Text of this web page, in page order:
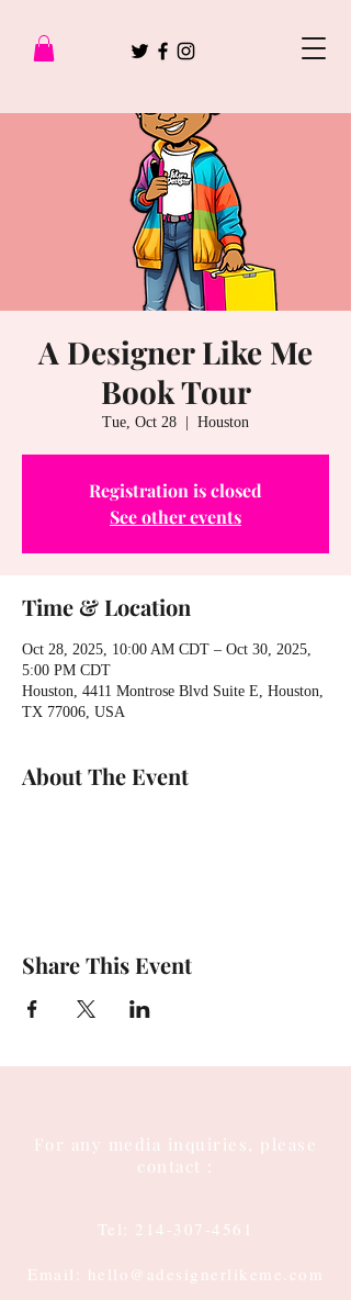
A Designer Like Me
Book Tour
Tue, Oct 28 Houston
Registration is closed
See other events
Time & Location
Oct 28, 2025, 10:00 AM CDT – Oct 30, 2025,
5:00 PM CDT
Houston, 4411 Montrose Blvd Suite E, Houston,
TX 77006, USA
About The Event
Share This Event
For any media inquiries, please
contact :
Tel: 214-307-4561
Email: hello@adesignerlikeme.com